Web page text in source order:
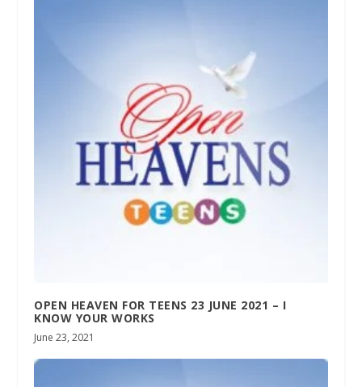
OPEN HEAVEN FOR TEENS 23 JUNE 2021 – I
KNOW YOUR WORKS
June 23, 2021